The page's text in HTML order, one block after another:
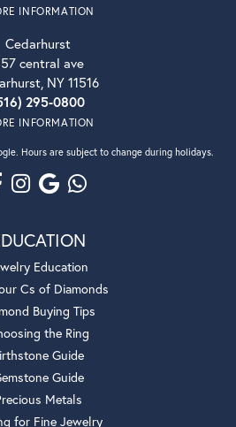
INFORMATION
Cedarhurst
central ave
NY 11516
295-0800
INFORMATION
Hours are subject to change during holidays.
Education
Cs of Diamonds
Buying Tips
the Ring
Guide
Guide
Metals
for Fine Jewelry